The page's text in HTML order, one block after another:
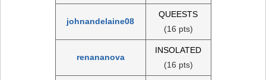
johnandelaine08
QUEESTS
(16 pts)
renananova
INSOLATED
(16 pts)